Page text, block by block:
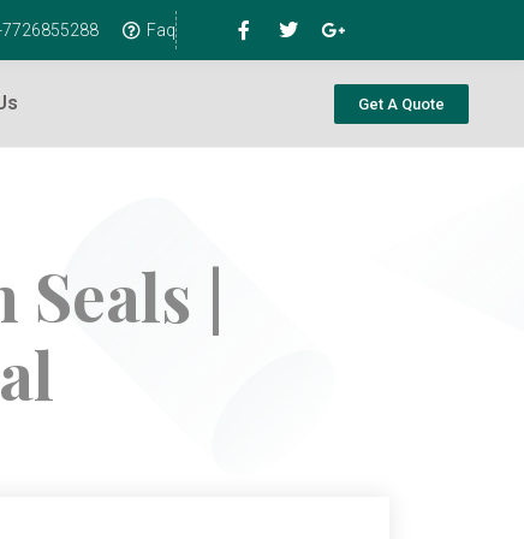
7726855288 Faq
Get A Quote
|